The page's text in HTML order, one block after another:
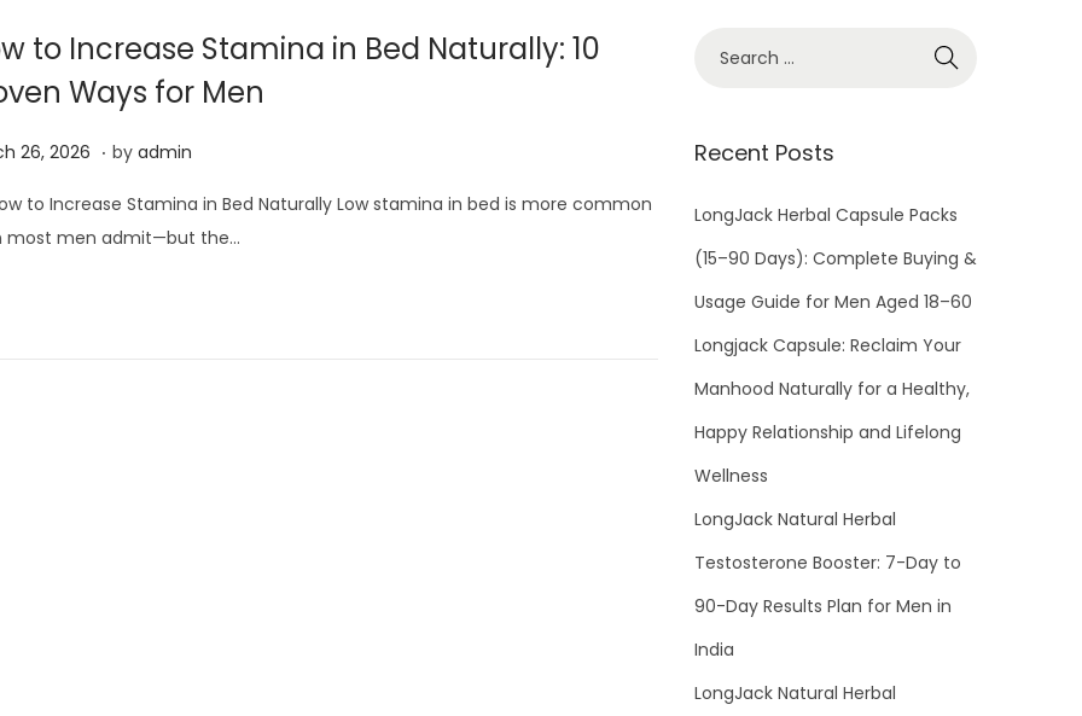
to Increase Stamina in Bed Naturally: 10
Ways for Men
26, 2026 A
r
. by admin
to Increase Stamina in Bed Naturally Low stamina in bed is more common
most men admit—but the…
Recent Posts
LongJack Herbal Capsule Packs
(15–90 Days): Complete Buying &
Usage Guide for Men Aged 18–60
Longjack Capsule: Reclaim Your
Manhood Naturally for a Healthy,
Happy Relationship and Lifelong
Wellness
LongJack Natural Herbal
Testosterone Booster: 7-Day to
90-Day Results Plan for Men in
India
LongJack Natural Herbal